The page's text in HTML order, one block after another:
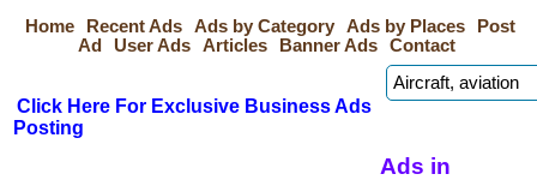
Home
Recent Ads Ads by Category Ads by Places
Post
Ad
User Ads Articles Banner Ads Contact
Click Here For Exclusive Business Ads
Posting
Ads in